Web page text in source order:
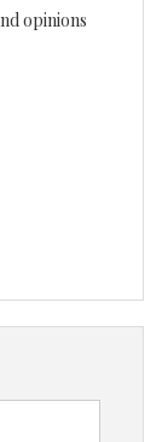
opinions